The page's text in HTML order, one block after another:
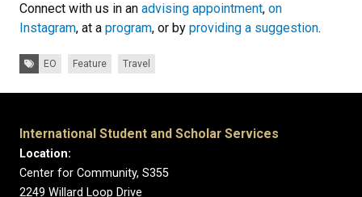
Connect with us in an advising appointment, on
Instagram, at a program, or by providing a suggestion.
Tags: EO Feature Travel
International Student and Scholar Services
Location:
Center for Community, S355
2249 Willard Loop Drive